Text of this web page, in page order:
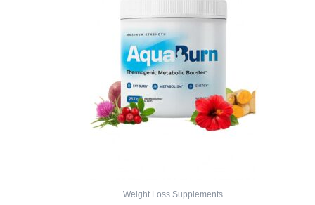
Weight Loss Supplements